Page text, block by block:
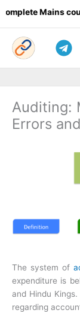
Mains course,
Auditing:
Errors
The system of
expenditure is
and Hindu
regarding